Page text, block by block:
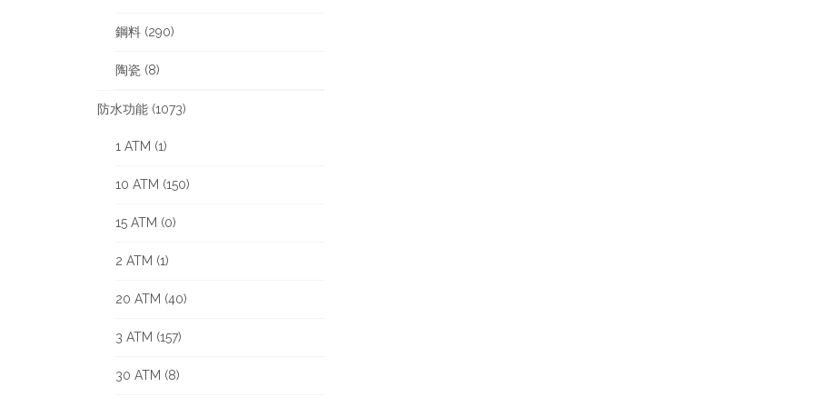
鋼料 (290)
陶瓷 (8)
防水功能 (1073)
1 ATM (1)
10 ATM (150)
15 ATM (0)
2 ATM (1)
20 ATM (40)
3 ATM (157)
30 ATM (8)